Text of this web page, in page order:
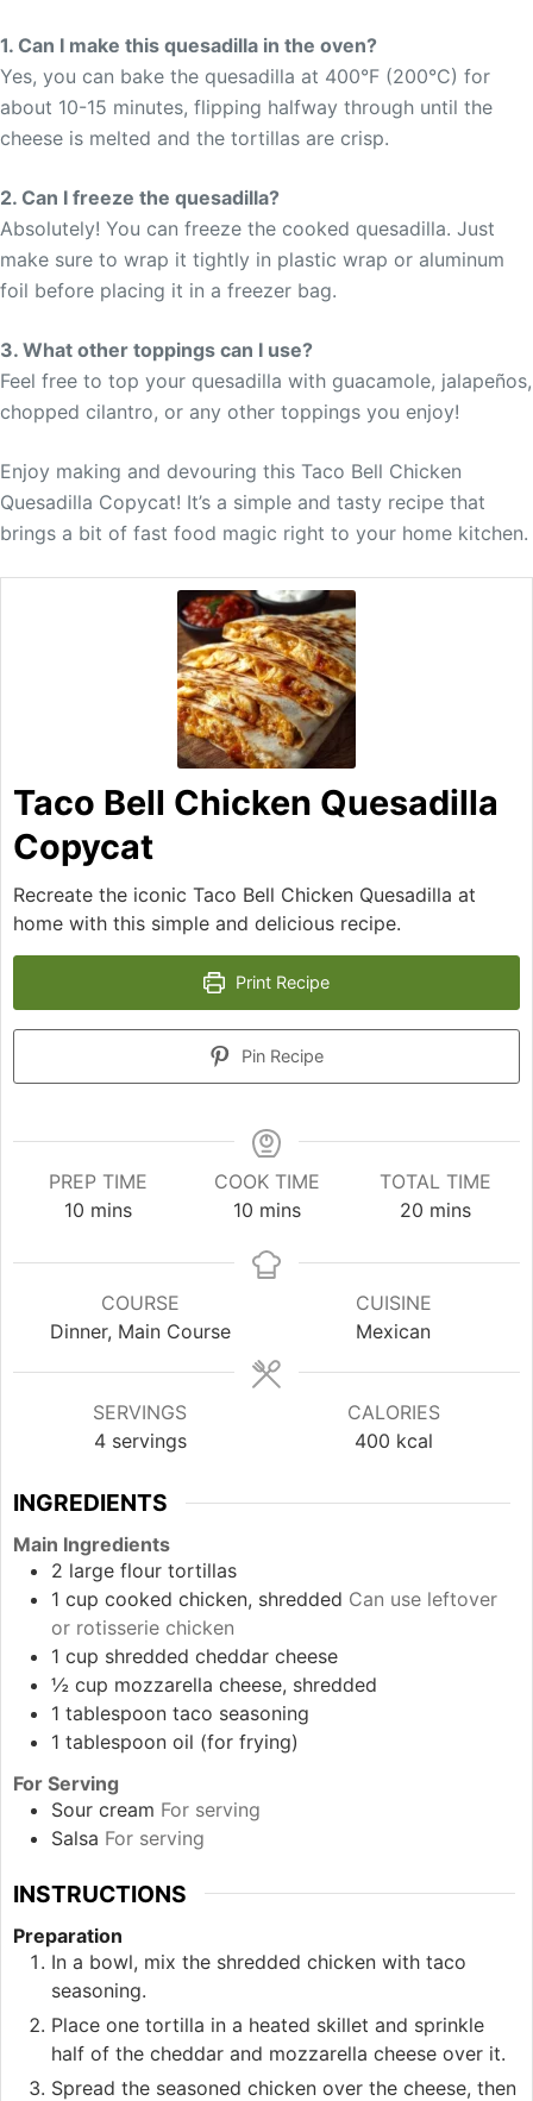
1. Can I make this quesadilla in the oven?
Yes, you can bake the quesadilla at 400°F (200°C) for
about 10-15 minutes, flipping halfway through until the
cheese is melted and the tortillas are crisp.
2. Can I freeze the quesadilla?
Absolutely! You can freeze the cooked quesadilla. Just
make sure to wrap it tightly in plastic wrap or aluminum
foil before placing it in a freezer bag.
3. What other toppings can I use?
Feel free to top your quesadilla with guacamole, jalapeños,
chopped cilantro, or any other toppings you enjoy!
Enjoy making and devouring this Taco Bell Chicken
Quesadilla Copycat! It’s a simple and tasty recipe that
brings a bit of fast food magic right to your home kitchen.
Taco Bell Chicken Quesadilla
Copycat
Recreate the iconic Taco Bell Chicken Quesadilla at
home with this simple and delicious recipe.
Print Recipe
Pin Recipe
PREP TIME
10minutes
mins
COOK TIME
10minutes
mins
TOTAL TIME
20 minutes
mins
COURSE
Dinner, Main Course
CUISINE
Mexican
SERVINGS
4 servings
CALORIES
400 kcal
INGREDIENTS
Main Ingredients
2 large flour tortillas
1 cup cooked chicken, shredded Can use leftover
or rotisserie chicken
1 cup shredded cheddar cheese
½ cup mozzarella cheese, shredded
1 tablespoon taco seasoning
1 tablespoon oil (for frying)
For Serving
Sour cream For serving
Salsa For serving
INSTRUCTIONS
Preparation
In a bowl, mix the shredded chicken with taco
seasoning.
Place one tortilla in a heated skillet and sprinkle
half of the cheddar and mozzarella cheese over it.
Spread the seasoned chicken over the cheese, then